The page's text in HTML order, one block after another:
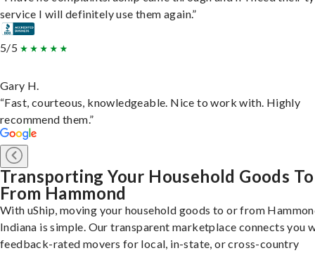
service I will definitely use them again.”
5/5
Gary H.
“Fast, courteous, knowledgeable. Nice to work with. Highly
recommend them.”
Transporting Your Household Goods
From Hammond
With uShip, moving your household goods to or from
Indiana is simple. Our transparent marketplace connects you
feedback-rated movers for local, in-state, or cross-country